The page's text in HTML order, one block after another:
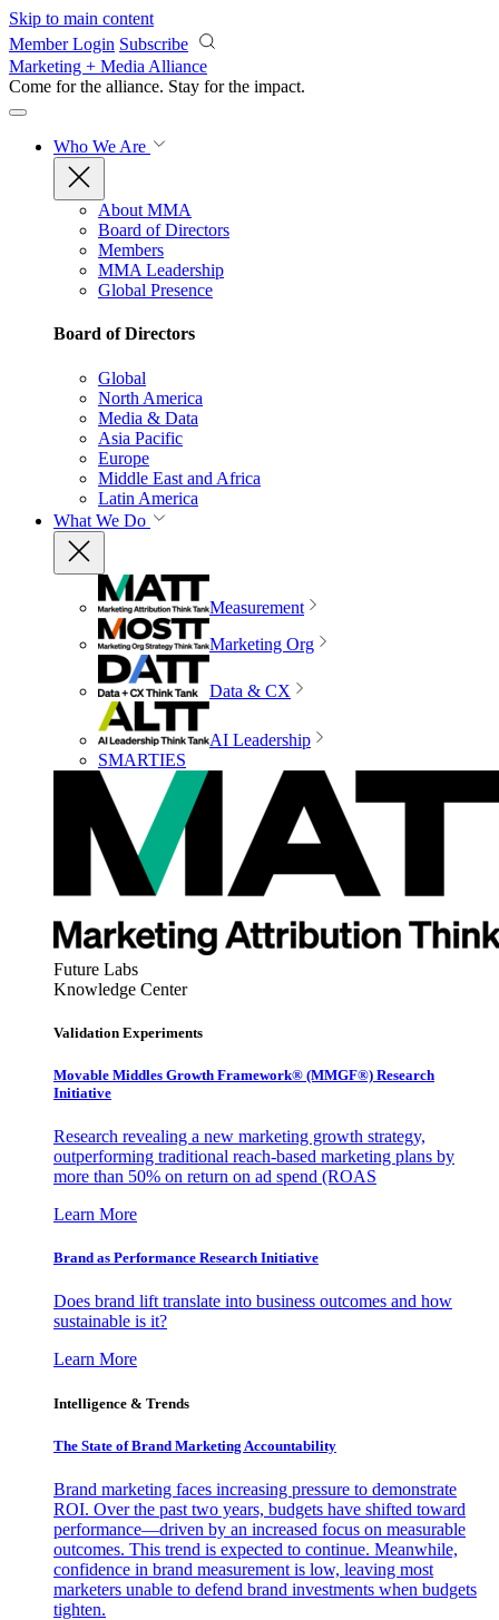
Skip to main content
Member Login Subscribe
Marketing + Media Alliance
Come for the alliance. Stay for the impact.
Who We Are
About MMA
Board of Directors
Members
MMA Leadership
Global Presence
Board of Directors
Global
North America
Media & Data
Asia Pacific
Europe
Middle East and Africa
Latin America
What We Do
Measurement
Marketing Org
Data & CX
AI Leadership
SMARTIES
Future Labs
Knowledge Center
Validation Experiments
Movable Middles Growth Framework® (MMGF®) Research
Initiative
Research revealing a new marketing growth strategy,
outperforming traditional reach-based marketing plans by
more than 50% on return on ad spend (ROAS
Learn More
Brand as Performance Research Initiative
Does brand lift translate into business outcomes and how
sustainable is it?
Learn More
Intelligence & Trends
The State of Brand Marketing Accountability
Brand marketing faces increasing pressure to demonstrate
ROI. Over the past two years, budgets have shifted toward
performance—driven by an increased focus on measurable
outcomes. This trend is expected to continue. Meanwhile,
confidence in brand measurement is low, leaving most
marketers unable to defend brand investments when budgets
tighten.